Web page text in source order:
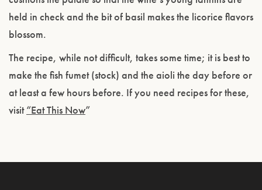
held in check and the bit of basil makes the licorice flavors
blossom.
The recipe, while not difficult, takes some time; it is best to
make the fish fumet (stock) and the aioli the day before or
at least a few hours before. If you need recipes for these,
visit“Eat This Now”